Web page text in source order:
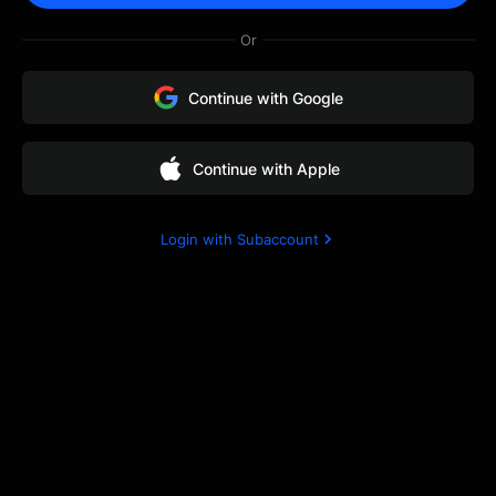
via email to help you
resolve the issue.
Or
Continue with Google
Continue with Apple
Login with Subaccount